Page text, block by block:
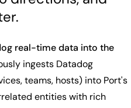
real-time data into the
ingests Datadog
teams, hosts) into Port's
entities with rich